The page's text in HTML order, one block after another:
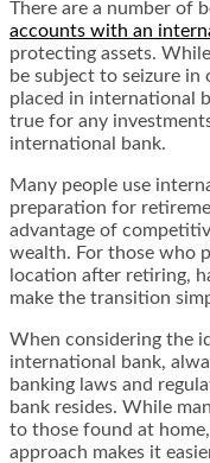
There are a number of
accounts with an
protecting assets.
be subject to seizure
placed in international
true for any
international bank.
Many people use
preparation for
advantage of
wealth. For those who
location after retiring,
make the transition
When considering the
international bank,
banking laws and
bank resides. While
to those found at
approach makes it